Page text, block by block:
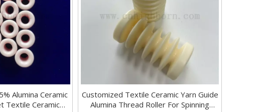
Alumina Ceramic
Textile Ceramic
Customized Textile Ceramic Yarn Guide
Alumina Thread Roller For Spinning